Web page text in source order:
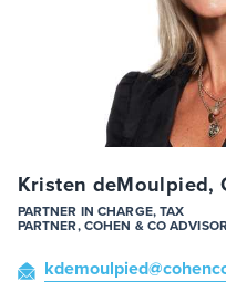
Kristen deMoulpied,
PARTNER IN CHARGE, TAX
PARTNER, COHEN & CO
kdemoulpied